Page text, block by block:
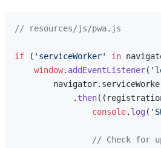
// resources/js/pwa.js
if ( 'serviceWorker' in
window. addEventListener(
        navigator.
            .
then( (
console. log (
// Check for